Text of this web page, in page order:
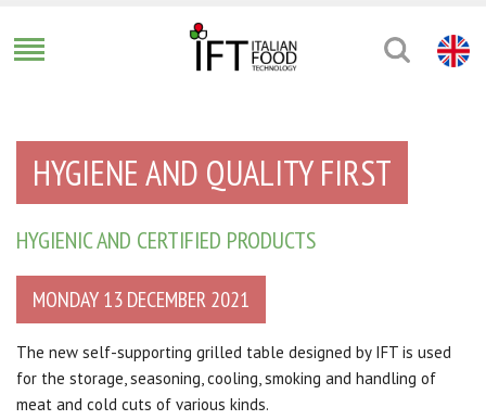
HYGIENE AND QUALITY FIRST
HYGIENIC AND CERTIFIED PRODUCTS
MONDAY 13 DECEMBER 2021
The new self-supporting grilled table designed by IFT is used
for the storage, seasoning, cooling, smoking and handling of
meat and cold cuts of various kinds.